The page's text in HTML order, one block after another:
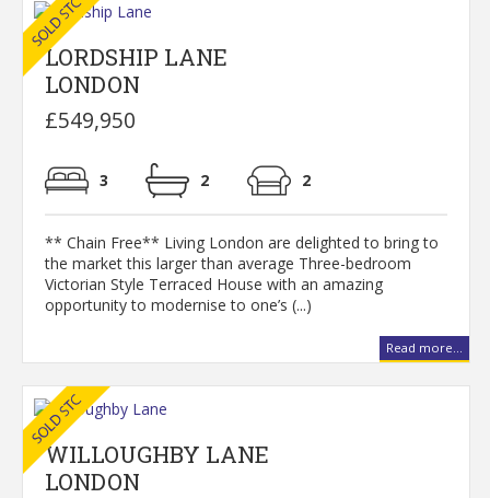
LORDSHIP LANE
LONDON
£549,950
3 2 2
** Chain Free** Living London are delighted to bring to
the market this larger than average Three-bedroom
Victorian Style Terraced House with an amazing
opportunity to modernise to one’s (...)
Read more...
WILLOUGHBY LANE
LONDON